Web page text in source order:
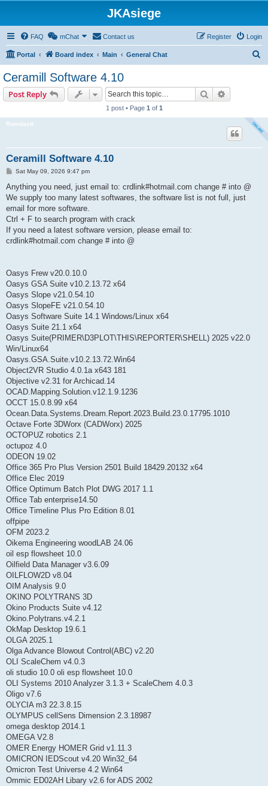
JKAsiege
FAQ mChat Contact us Login
Register
Portal Board index Main General Chat
Ceramill Software 4.10
Post Reply Search
1 post • Page 1 of 1
Romdastt
Ceramill Software 4.10
P
s
Sat May 09, 2026 9:47 pm
Anything you need, just email to: crdlink#hotmail.com change # into @
We supply too many latest softwares, the software list is not full, just
email for more software.
Ctrl + F to search program with crack
If you need a latest software version, please email to:
crdlink#hotmail.com change # into @
Oasys Frew v20.0.10.0
Oasys GSA Suite v10.2.13.72 x64
Oasys Slope v21.0.54.10
Oasys SlopeFE v21.0.54.10
Oasys Software Suite 14.1 Windows/Linux x64
Oasys Suite 21.1 x64
Oasys Suite(PRIMER\D3PLOT\THIS\REPORTER\SHELL) 2025 v22.0
Win/Linux64
Oasys.GSA.Suite.v10.2.13.72.Win64
Object2VR Studio 4.0.1a x643 181
Objective v2.31 for Archicad.14
OCAD.Mapping.Solution.v12.1.9.1236
OCCT 15.0.8.99 x64
Ocean.Data.Systems.Dream.Report.2023.Build.23.0.17795.1010
Octave Forte 3DWorx (CADWorx) 2025
OCTOPUZ robotics 2.1
octupoz 4.0
ODEON 19.02
Office 365 Pro Plus Version 2501 Build 18429.20132 x64
Office Elec 2019
Office Optimum Batch Plot DWG 2017 1.1
Office Tab enterprise14.50
Office Timeline Plus Pro Edition 8.01
offpipe
OFM 2023.2
Oikema Engineering woodLAB 24.06
oil esp flowsheet 10.0
Oilfield Data Manager v3.6.09
OILFLOW2D v8.04
OIM Analysis 9.0
OKINO POLYTRANS 3D
Okino Products Suite v4.12
Okino.Polytrans.v4.2.1
OkMap Desktop 19.6.1
OLGA 2025.1
Olga Advance Blowout Control(ABC) v2.20
OLI ScaleChem v4.0.3
oli studio 10.0 oli esp flowsheet 10.0
OLI Systems 2010 Analyzer 3.1.3 + ScaleChem 4.0.3
Oligo v7.6
OLYCIA m3 22.3.8.15
OLYMPUS cellSens Dimension 2.3.18987
omega desktop 2014.1
OMEGA V2.8
OMER Energy HOMER Grid v1.11.3
OMICRON IEDScout v4.20 Win32_64
Omicron Test Universe 4.2 Win64
Ommic ED02AH Libary v2.6 for ADS 2002